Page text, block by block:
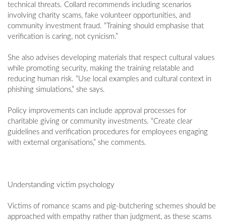
technical threats. Collard recommends including scenarios
involving charity scams, fake volunteer opportunities, and
community investment fraud. “Training should emphasise that
verification is caring, not cynicism.”
She also advises developing materials that respect cultural values
while promoting security, making the training relatable and
reducing human risk. “Use local examples and cultural context in
phishing simulations,” she says.
Policy improvements can include approval processes for
charitable giving or community investments. “Create clear
guidelines and verification procedures for employees engaging
with external organisations,” she comments.
Understanding victim psychology
Victims of romance scams and pig-butchering schemes should be
approached with empathy rather than judgment, as these scams